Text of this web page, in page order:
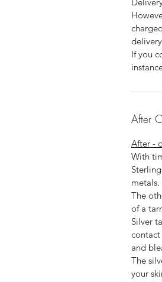
If you
After
After -
With
metals.
The
of a
Silver
and
The
your